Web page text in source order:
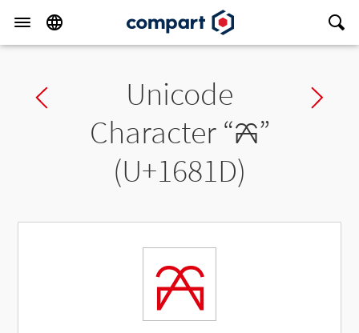
Previous charUnicode
Character “𖠝”
(U+1681D)
𖠝